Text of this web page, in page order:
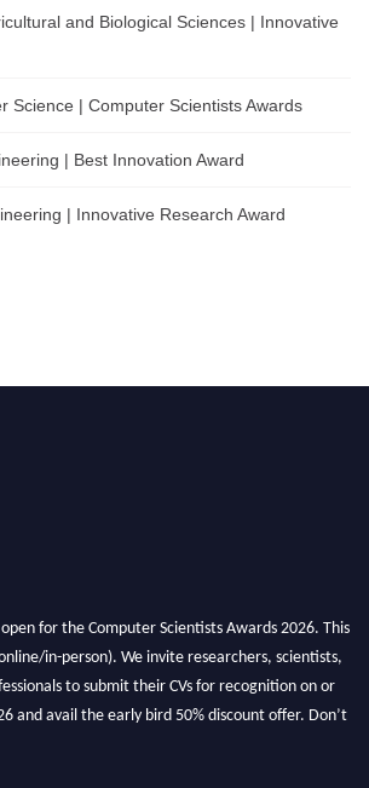
and Biological Sciences | Innovative
Science | Computer Scientists Awards
| Best Innovation Award
| Innovative Research Award
for the Computer Scientists Awards 2026. This
in-person). We invite researchers, scientists,
to submit their CVs for recognition on or
and avail the early bird 50% discount offer. Don’t